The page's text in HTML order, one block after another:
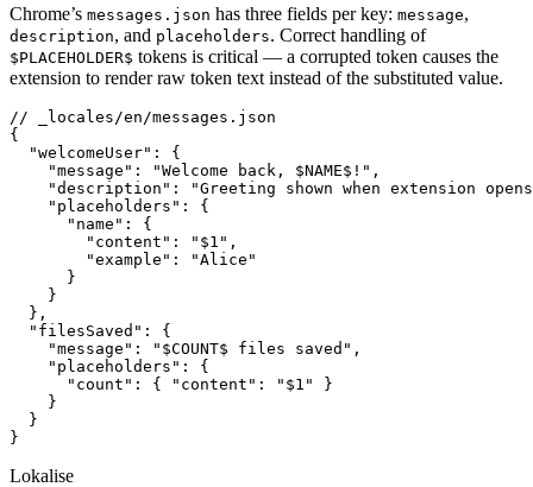
Chrome’s messages.json has three fields per key: message,
description, and placeholders. Correct handling of
$PLACEHOLDER$ tokens is critical — a corrupted token causes the
extension to render raw token text instead of the substituted value.
// _locales/en/messages.json
{
  "welcomeUser": {
    "message": "Welcome back, $NAME$!",
"description": "Greeting shown when extension
    "placeholders": {
      "name": {
        "content": "$1",
        "example": "Alice"
      }
    }
  },
  "filesSaved": {
    "message": "$COUNT$ files saved",
    "placeholders": {
      "count": { "content": "$1" }
    }
  }
}
Lokalise